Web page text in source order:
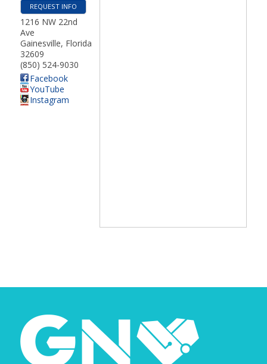
REQUEST INFO
1216 NW 22nd
Ave
Gainesville, Florida
32609
(850) 524-9030
Facebook
YouTube
Instagram